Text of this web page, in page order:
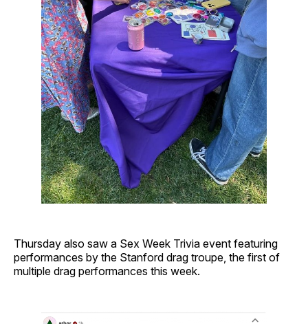
Thursday also saw a Sex Week Trivia event featuring
performances by the Stanford drag troupe, the first of
multiple drag performances this week.